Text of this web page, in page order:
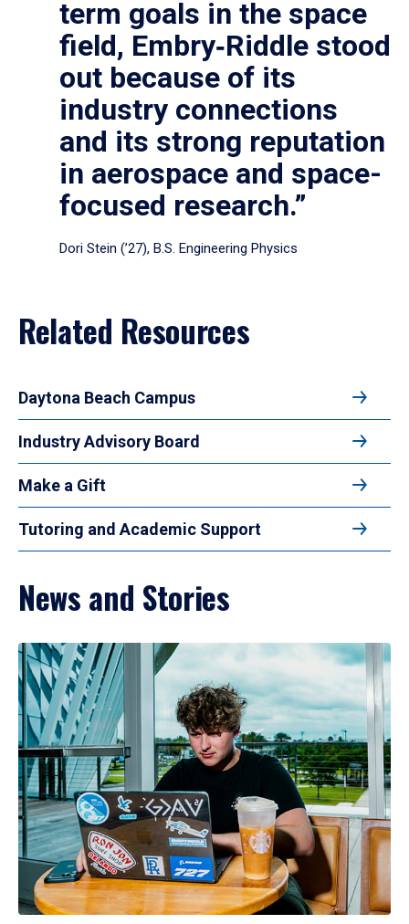
term goals in the space
field, Embry‑Riddle stood
out because of its
industry connections
and its strong reputation
in aerospace and space-
focused research.”
Dori Stein (’27), B.S. Engineering Physics
Related Resources
Daytona Beach Campus
Industry Advisory Board
Make a Gift
Tutoring and Academic Support
News and Stories